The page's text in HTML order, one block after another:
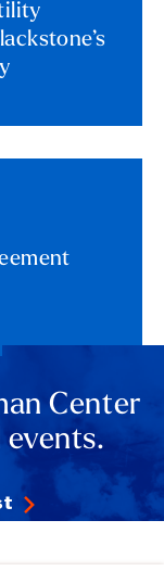
Center
events.